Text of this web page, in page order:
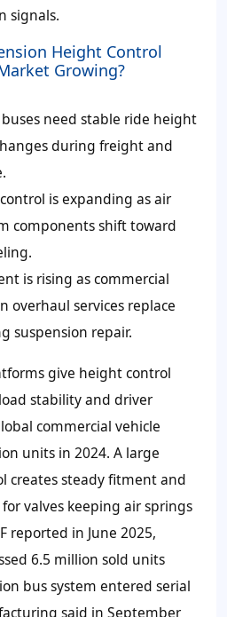
signals.
Height Control
Growing?
need stable ride height
during freight and
is expanding as air
components shift toward
is rising as commercial
overhaul services replace
suspension repair.
give height control
stability and driver
commercial vehicle
units in 2024. A large
creates steady fitment and
valves keeping air springs
reported in June 2025,
6.5 million sold units
bus system entered serial
said in September